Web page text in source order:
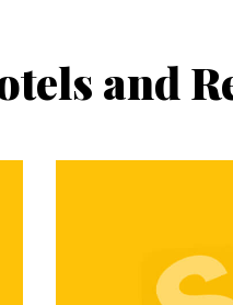
and